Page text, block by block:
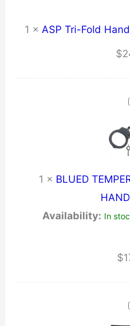
1 × ASP Tri-Fold
$
1 × BLUED
Availability: In
$